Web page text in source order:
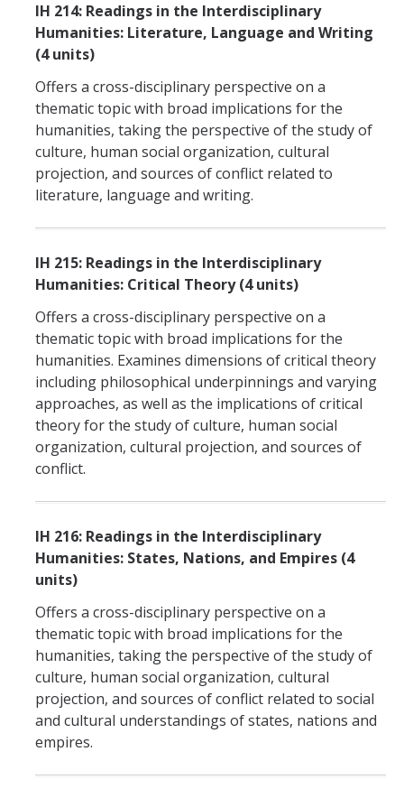
IH 214: Readings in the Interdisciplinary
Humanities: Literature, Language and Writing
(4 units)
Offers a cross-disciplinary perspective on a
thematic topic with broad implications for the
humanities, taking the perspective of the study of
culture, human social organization, cultural
projection, and sources of conflict related to
literature, language and writing.
IH 215: Readings in the Interdisciplinary
Humanities: Critical Theory (4 units)
Offers a cross-disciplinary perspective on a
thematic topic with broad implications for the
humanities. Examines dimensions of critical theory
including philosophical underpinnings and varying
approaches, as well as the implications of critical
theory for the study of culture, human social
organization, cultural projection, and sources of
conflict.
IH 216: Readings in the Interdisciplinary
Humanities: States, Nations, and Empires (4
units)
Offers a cross-disciplinary perspective on a
thematic topic with broad implications for the
humanities, taking the perspective of the study of
culture, human social organization, cultural
projection, and sources of conflict related to social
and cultural understandings of states, nations and
empires.